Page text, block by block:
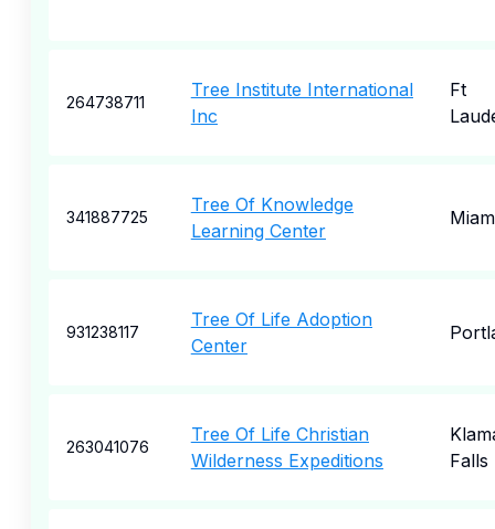
264738711
Tree Institute International
Inc
Ft
341887725
Tree Of Knowledge
Learning Center
931238117
Tree Of Life Adoption
Center
263041076
Tree Of Life Christian
Wilderness Expeditions
Falls